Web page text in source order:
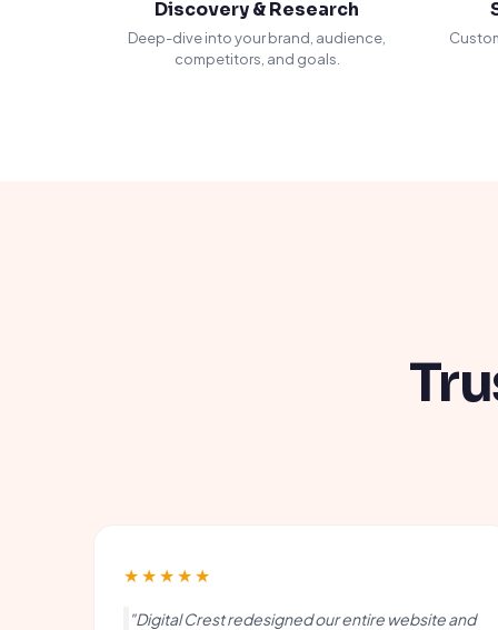
Discovery & Research
Deep-dive into your brand, audience,
competitors, and goals.
★★★★★
"Digital Crest redesigned our entire website and